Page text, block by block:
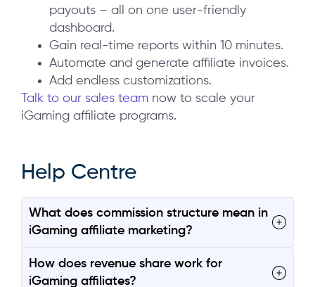
payouts – all on one user-friendly
dashboard.
Gain real-time reports within 10 minutes.
Automate and generate affiliate invoices.
Add endless customizations.
Talk to our sales team now to scale your
iGaming affiliate programs.
Help Centre
What does commission structure mean in
iGaming affiliate marketing?
How does revenue share work for
iGaming affiliates?